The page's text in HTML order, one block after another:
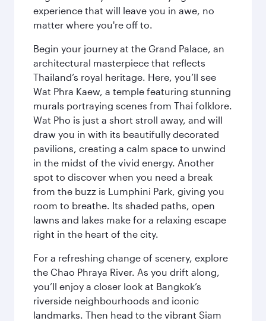
experience that will leave you in awe, no
matter where you're off to.
Begin your journey at the Grand Palace, an
architectural masterpiece that reflects
Thailand’s royal heritage. Here, you’ll see
Wat Phra Kaew, a temple featuring stunning
murals portraying scenes from Thai folklore.
Wat Pho is just a short stroll away, and will
draw you in with its beautifully decorated
pavilions, creating a calm space to unwind
in the midst of the vivid energy. Another
spot to discover when you need a break
from the buzz is Lumphini Park, giving you
room to breathe. Its shaded paths, open
lawns and lakes make for a relaxing escape
right in the heart of the city.
For a refreshing change of scenery, explore
the Chao Phraya River. As you drift along,
you’ll enjoy a closer look at Bangkok’s
riverside neighbourhoods and iconic
landmarks. Then head to the vibrant Siam